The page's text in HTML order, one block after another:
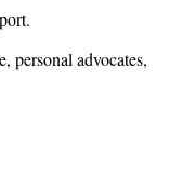
personal advocates,